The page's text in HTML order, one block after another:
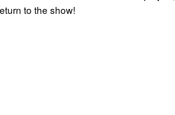
to the show!